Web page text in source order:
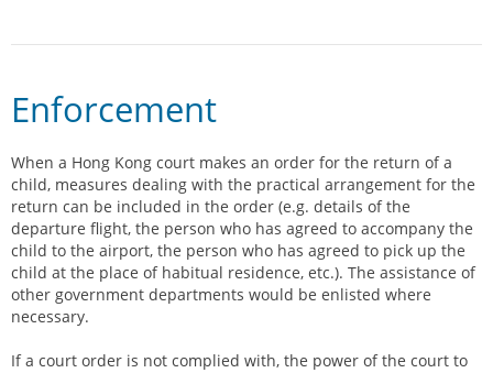
Enforcement
When a Hong Kong court makes an order for the return of a
child, measures dealing with the practical arrangement for the
return can be included in the order (e.g. details of the
departure flight, the person who has agreed to accompany the
child to the airport, the person who has agreed to pick up the
child at the place of habitual residence, etc.). The assistance of
other government departments would be enlisted where
necessary.
If a court order is not complied with, the power of the court to